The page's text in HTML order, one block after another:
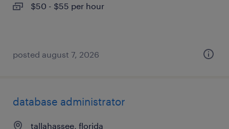
$50 - $55 per hour
posted august 7, 2026
database administrator
tallahassee, florida